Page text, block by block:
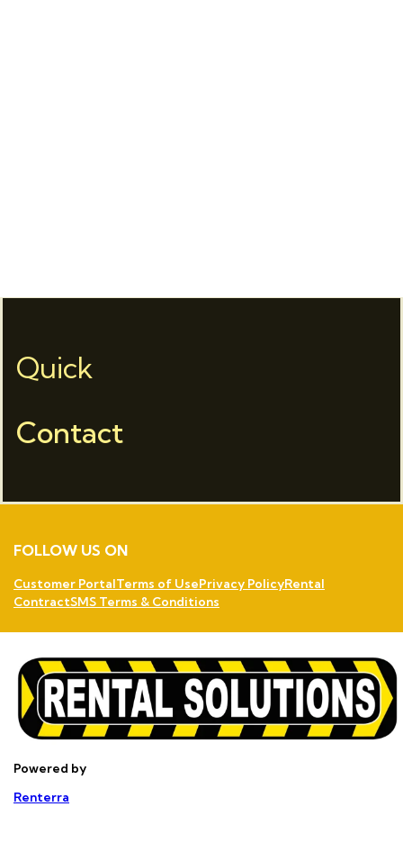
Quick
Contact
FOLLOW US ON
Customer PortalTerms of UsePrivacy PolicyRental
ContractSMS Terms & Conditions
Powered by
Renterra